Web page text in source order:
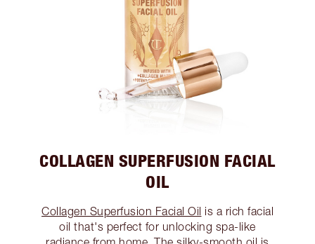
COLLAGEN SUPERFUSION FACIAL
OIL
Collagen Superfusion Facial Oil is a rich facial
oil that's perfect for unlocking spa-like